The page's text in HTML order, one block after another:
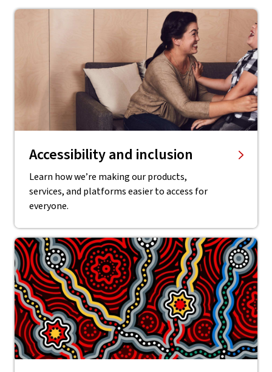
Accessibility and inclusion
Learn how we’re making our products,
services, and platforms easier to access for
everyone.